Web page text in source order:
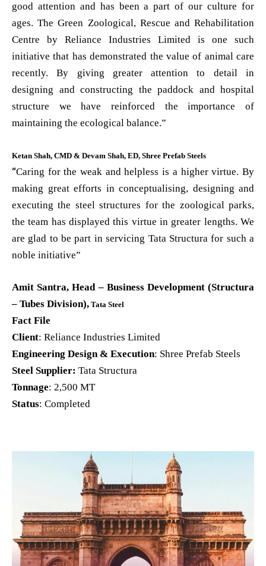
good attention and has been a part of our culture for
ages. The Green Zoological, Rescue and Rehabilitation
Centre by Reliance Industries Limited is one such
initiative that has demonstrated the value of animal care
recently. By giving greater attention to detail in
designing and constructing the paddock and hospital
structure we have reinforced the importance of
maintaining the ecological balance.”
Ketan Shah, CMD & Devam Shah, ED, Shree Prefab Steels
“Caring for the weak and helpless is a higher virtue. By
making great efforts in conceptualising, designing and
executing the steel structures for the zoological parks,
the team has displayed this virtue in greater lengths. We
are glad to be part in servicing Tata Structura for such a
noble initiative”
Amit Santra, Head – Business Development (Structura
– Tubes Division), Tata Steel
Fact File
Client: Reliance Industries Limited
Engineering Design & Execution: Shree Prefab Steels
Steel Supplier: Tata Structura
Tonnage: 2,500 MT
Status: Completed